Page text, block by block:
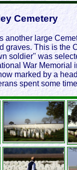
Cemetery
another large
graves. This is the
soldier" was
War Memorial
marked by a
spent some